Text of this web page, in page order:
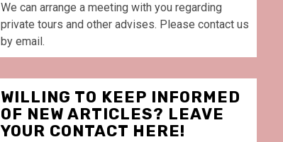
We can arrange a meeting with you regarding
private tours and other advises. Please contact us
by email.
WILLING TO KEEP INFORMED
OF NEW ARTICLES? LEAVE
YOUR CONTACT HERE!